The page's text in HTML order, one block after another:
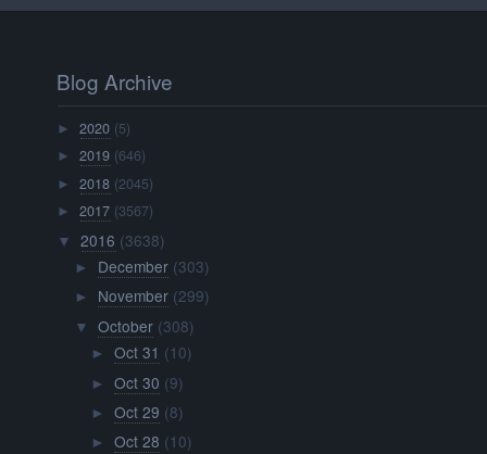
Blog Archive
►2020 (5)
►2019 (646)
►2018 (2045)
►2017 (3567)
▼ 2016 (3638)
► December (303)
► November (299)
▼ October (308)
► Oct 31 (10)
► Oct 30 (9)
► Oct 29 (8)
► Oct 28 (10)